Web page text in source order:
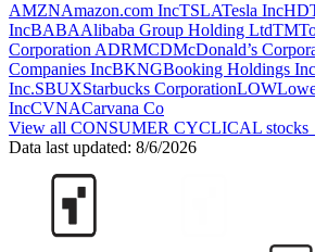
AMZNAmazon.com IncTSLATesla IncHD
IncBABAAlibaba Group Holding LtdTM
Corporation ADRMCDMcDonald’s
Companies IncBKNGBooking Holdings Inc
Inc.SBUXStarbucks CorporationLOW
IncCVNACarvana Co
View all CONSUMER CYCLICAL
Data last updated: 8/6/2026